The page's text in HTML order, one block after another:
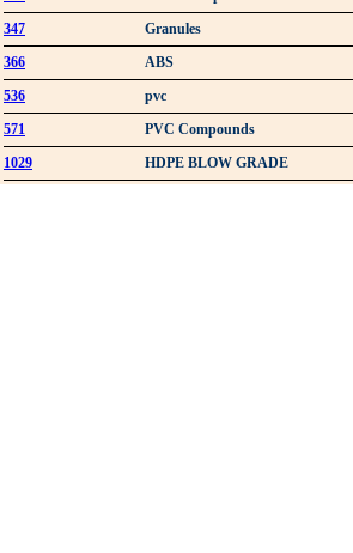
347
Granules
366
ABS
536
pvc
571
PVC Compounds
1029
HDPE BLOW GRADE